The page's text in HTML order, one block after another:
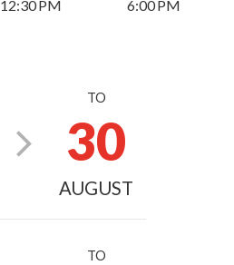
12:30 PM 6:00 PM
TO
30
AUGUST
TO